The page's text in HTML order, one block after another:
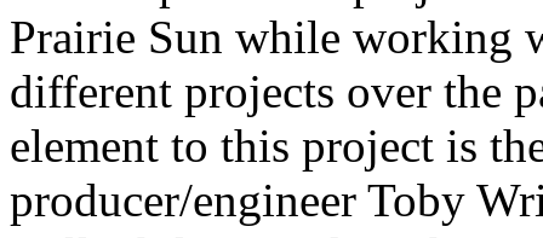
Prairie Sun while working
different projects over the
element to this project is
producer/engineer Toby